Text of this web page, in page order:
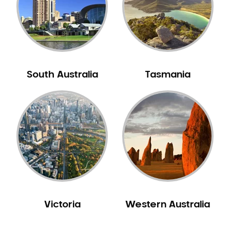
NIB Dentist
Oral Hygiene
Oral Surgery
Pakistani Dentist
Periodontal Disease
Porcelain Veneers
Pregnancy Oral Health Care
Preventative Dentistry
Replacing Missing Teeth
Restorative Dentistry
Sedation Dentistry
South Australia Tasmania
Victoria Western Australia